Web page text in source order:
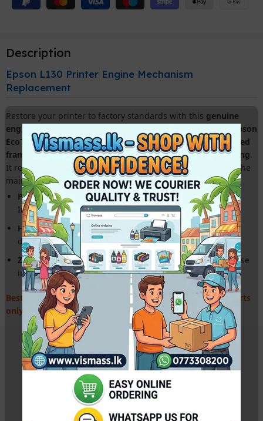
Description
Epson L130 Printer Engine Mechanism
Replacement
Restore your printer to factory standards with this genuine
engine mechanism chassis. Specifically designed for the
Epson
EcoTank L130, this part is the ideal solution for fixingcracked
frames, fatal paper feed errors, and carriage motor grinding.
It replaces the entire internal skeletal structure, including the
main rollers and gear train.
Perfect Compatibility:Genuine fit for Epson L130 A4
InkTank models.
High-Durability Gears:Built to handle high-volume
document printing.
Zero Alignment Issues:Pre-synced mechanism for precise
ink drop placement.
Best price for Epson spares in Sri Lanka. Expert service parts
only!
Related Products